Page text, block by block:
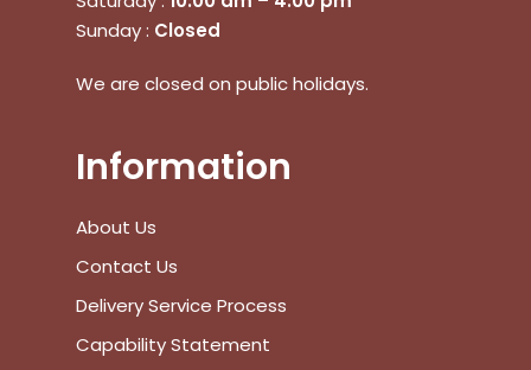
No products in the cart.
Subtotal:
Sunday : Closed
We are closed on public holidays.
Information
About Us
Contact Us
Delivery Service Process
Capability Statement